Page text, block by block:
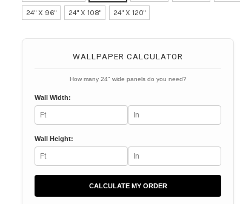
24" X 96" 24" X 108" 24" X 120"
Current
WALLPAPER CALCULATOR
How many 24" wide panels do you need?
Wall Width:
Wall Height:
CALCULATE MY ORDER